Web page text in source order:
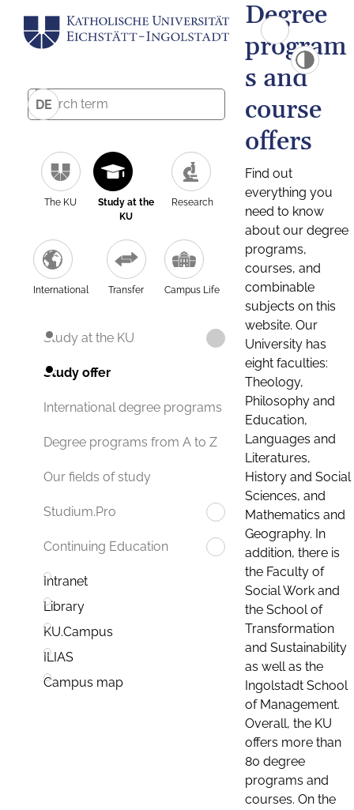
DE
The KU
Study at the
KU
Research
International Transfer Campus Life
Study at the KU
Study offer
International degree programs
Degree programs from A to Z
Our fields of study
Studium.Pro
Continuing Education
Intranet
Library
KU.Campus
ILIAS
Campus map
Degree
program
s and
course
offers
Find out
everything you
need to know
about our degree
programs,
courses, and
combinable
subjects on this
website. Our
University has
eight faculties:
Theology,
Philosophy and
Education,
Languages and
Literatures,
History and Social
Sciences, and
Mathematics and
Geography. In
addition, there is
the Faculty of
Social Work and
the School of
Transformation
and Sustainability
as well as the
Ingolstadt School
of Management.
Overall, the KU
offers more than
80 degree
programs and
courses. On the